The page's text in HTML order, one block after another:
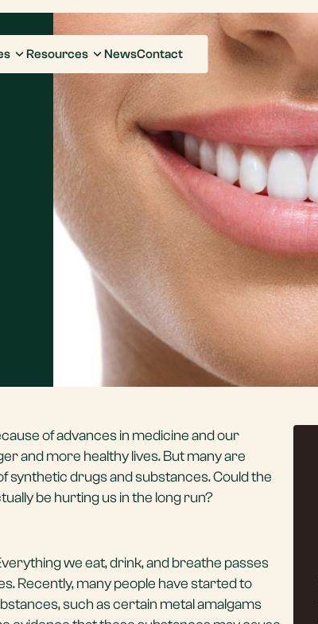
Resources NewsContact
of advances in medicine and our
and more healthy lives. But many are
drugs and substances. Could the
be hurting us in the long run?
we eat, drink, and breathe passes
Recently, many people have started to
such as certain metal amalgams